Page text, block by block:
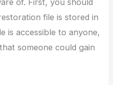
file is stored in
is accessible to anyone,
someone could gain